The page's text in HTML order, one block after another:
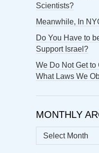
Scientists?
Meanwhile, In
Do You Have to
Support Israel?
We Do Not Get to
What Laws We
MONTHLY
MONTHLY
ARCHIVES